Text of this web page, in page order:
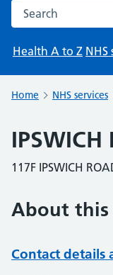
Search the NHS
Health A to Z NHS
Home NHS services
117F IPSWICH
About this
Contact details